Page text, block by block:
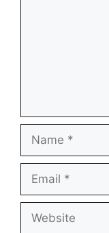
Name
Email
Website